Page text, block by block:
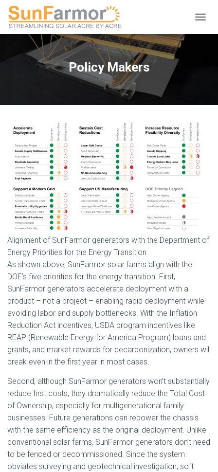
O
Policy Makers
Alignment of SunFarmor generators with the Department of
Energy Priorities for the Energy Transition
As shown above, SunFarmor solar farms align with the
DOE’s five priorities for the energy transition. First,
SunFarmor generators accelerate deployment with a
product – not a project – enabling rapid deployment while
avoiding labor and supply bottlenecks. With the Inflation
Reduction Act incentives, USDA program incentives like
REAP (Renewable Energy for America Program) loans and
grants, and market rewards for decarbonization, owners will
break even in the first year in most cases.
Second, although SunFarmor generators won’t substantially
reduce first costs, they dramatically reduce the Total Cost
of Ownership, especially for multigenerational family
businesses. Future generations can repower the chassis
with the same efficiency as the original deployment. Unlike
conventional solar farms, SunFarmor generators don’t need
to be fenced or decommissioned. Since the system
obviates surveying and geotechnical investigation, soft